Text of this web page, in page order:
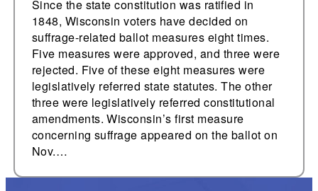
Since the state constitution was ratified in
1848, Wisconsin voters have decided on
suffrage-related ballot measures eight times.
Five measures were approved, and three were
rejected. Five of these eight measures were
legislatively referred state statutes. The other
three were legislatively referred constitutional
amendments. Wisconsin’s first measure
concerning suffrage appeared on the ballot on
Nov.…